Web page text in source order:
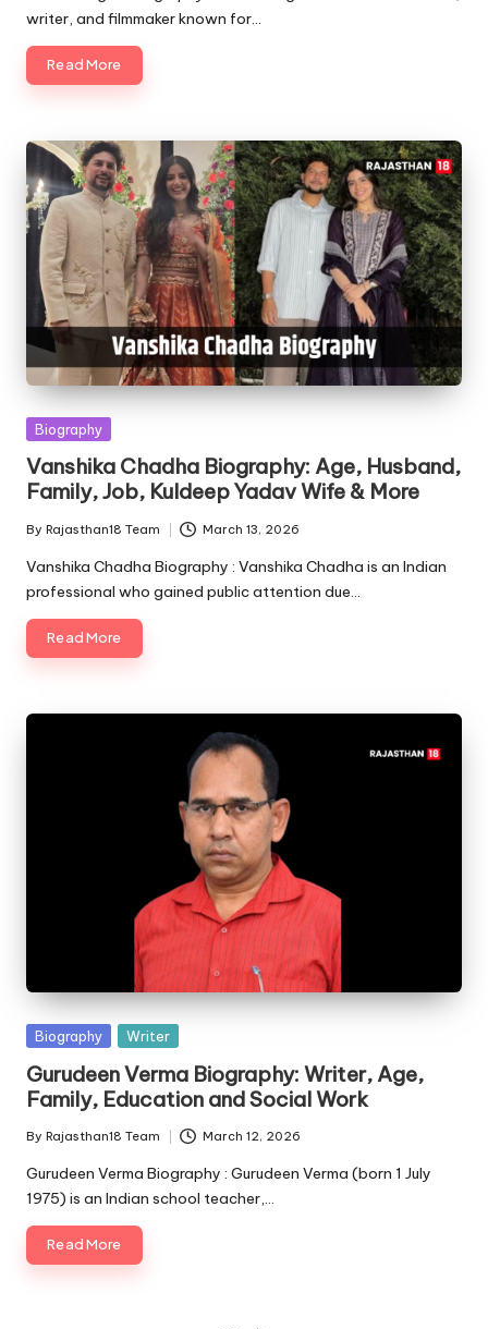
writer, and filmmaker known for…
Read More
Posted
Biography
Vanshika Chadha Biography: Age, Husband,
Family, Job, Kuldeep Yadav Wife & More
Posted
by
By Rajasthan18 Team March 13, 2026
Vanshika Chadha Biography : Vanshika Chadha is an Indian
professional who gained public attention due…
Read More
Posted
Biography Writer
Gurudeen Verma Biography: Writer, Age,
Family, Education and Social Work
Posted
by
By Rajasthan18 Team March 12, 2026
Gurudeen Verma Biography : Gurudeen Verma (born 1 July
1975) is an Indian school teacher,…
Read More